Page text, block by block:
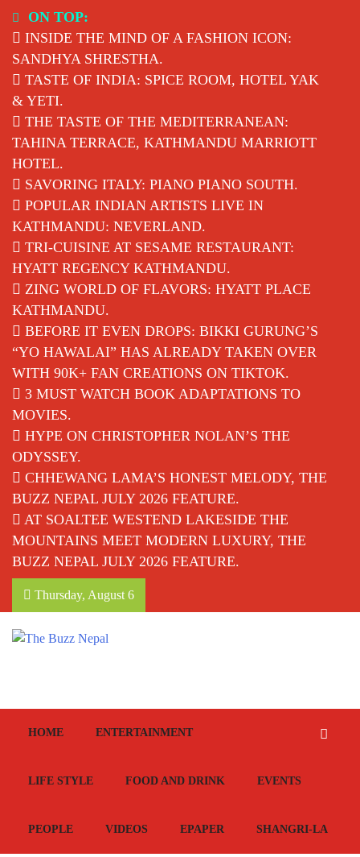
content
ON TOP:
INSIDE THE MIND OF A FASHION ICON:
SANDHYA SHRESTHA.
TASTE OF INDIA: SPICE ROOM, HOTEL YAK
& YETI.
THE TASTE OF THE MEDITERRANEAN:
TAHINA TERRACE, KATHMANDU MARRIOTT
HOTEL.
SAVORING ITALY: PIANO PIANO SOUTH.
POPULAR INDIAN ARTISTS LIVE IN
KATHMANDU: NEVERLAND.
TRI-CUISINE AT SESAME RESTAURANT:
HYATT REGENCY KATHMANDU.
ZING WORLD OF FLAVORS: HYATT PLACE
KATHMANDU.
BEFORE IT EVEN DROPS: BIKKI GURUNG’S
“YO HAWALAI” HAS ALREADY TAKEN OVER
WITH 90K+ FAN CREATIONS ON TIKTOK.
3 MUST WATCH BOOK ADAPTATIONS TO
MOVIES.
HYPE ON CHRISTOPHER NOLAN’S THE
ODYSSEY.
CHHEWANG LAMA’S HONEST MELODY, THE
BUZZ NEPAL JULY 2026 FEATURE.
AT SOALTEE WESTEND LAKESIDE THE
MOUNTAINS MEET MODERN LUXURY, THE
BUZZ NEPAL JULY 2026 FEATURE.
Thursday, August 6
HOME ENTERTAINMENT
LIFE STYLE FOOD AND DRINK EVENTS
PEOPLE VIDEOS EPAPER SHANGRI-LA